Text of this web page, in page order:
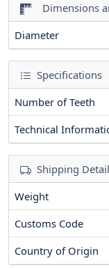
Dimensions
Diameter
Specifications
Number of Teeth
Technical
Shipping
Weight
Customs Code
Country of Origin